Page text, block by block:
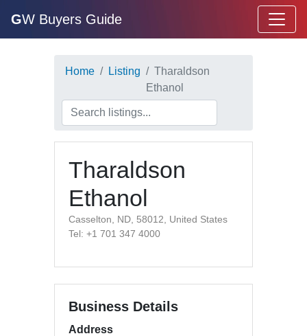
GW Buyers Guide
Home Listing
Tharaldson
Ethanol
Tharaldson
Ethanol
Casselton, ND, 58012, United States
Tel: +1 701 347 4000
Business Details
Address